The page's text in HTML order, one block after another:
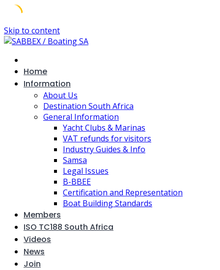
Skip to content
Home
Information
About Us
Destination South Africa
General Information
Yacht Clubs & Marinas
VAT refunds for visitors
Industry Guides & Info
Samsa
Legal Issues
B-BBEE
Certification and Representation
Boat Building Standards
Members
ISO TC188 South Africa
Videos
News
Join